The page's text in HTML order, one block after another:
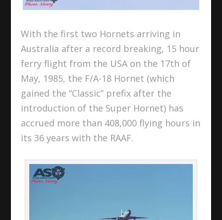
With the first two Hornets arriving in
Australia after a record breaking, 15 hour
ferry flight from the USA on the 17th of
May, 1985, the F/A-18 Hornet (which
gained the “Classic” prefix after the
introduction of the Super Hornet) has
accrued more than 408,000 flying hours in
its 36 years with the RAAF.